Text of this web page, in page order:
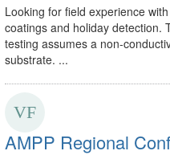
Looking for field experience
coatings and holiday detection.
testing assumes a non-
substrate. ...
AMPP Regional